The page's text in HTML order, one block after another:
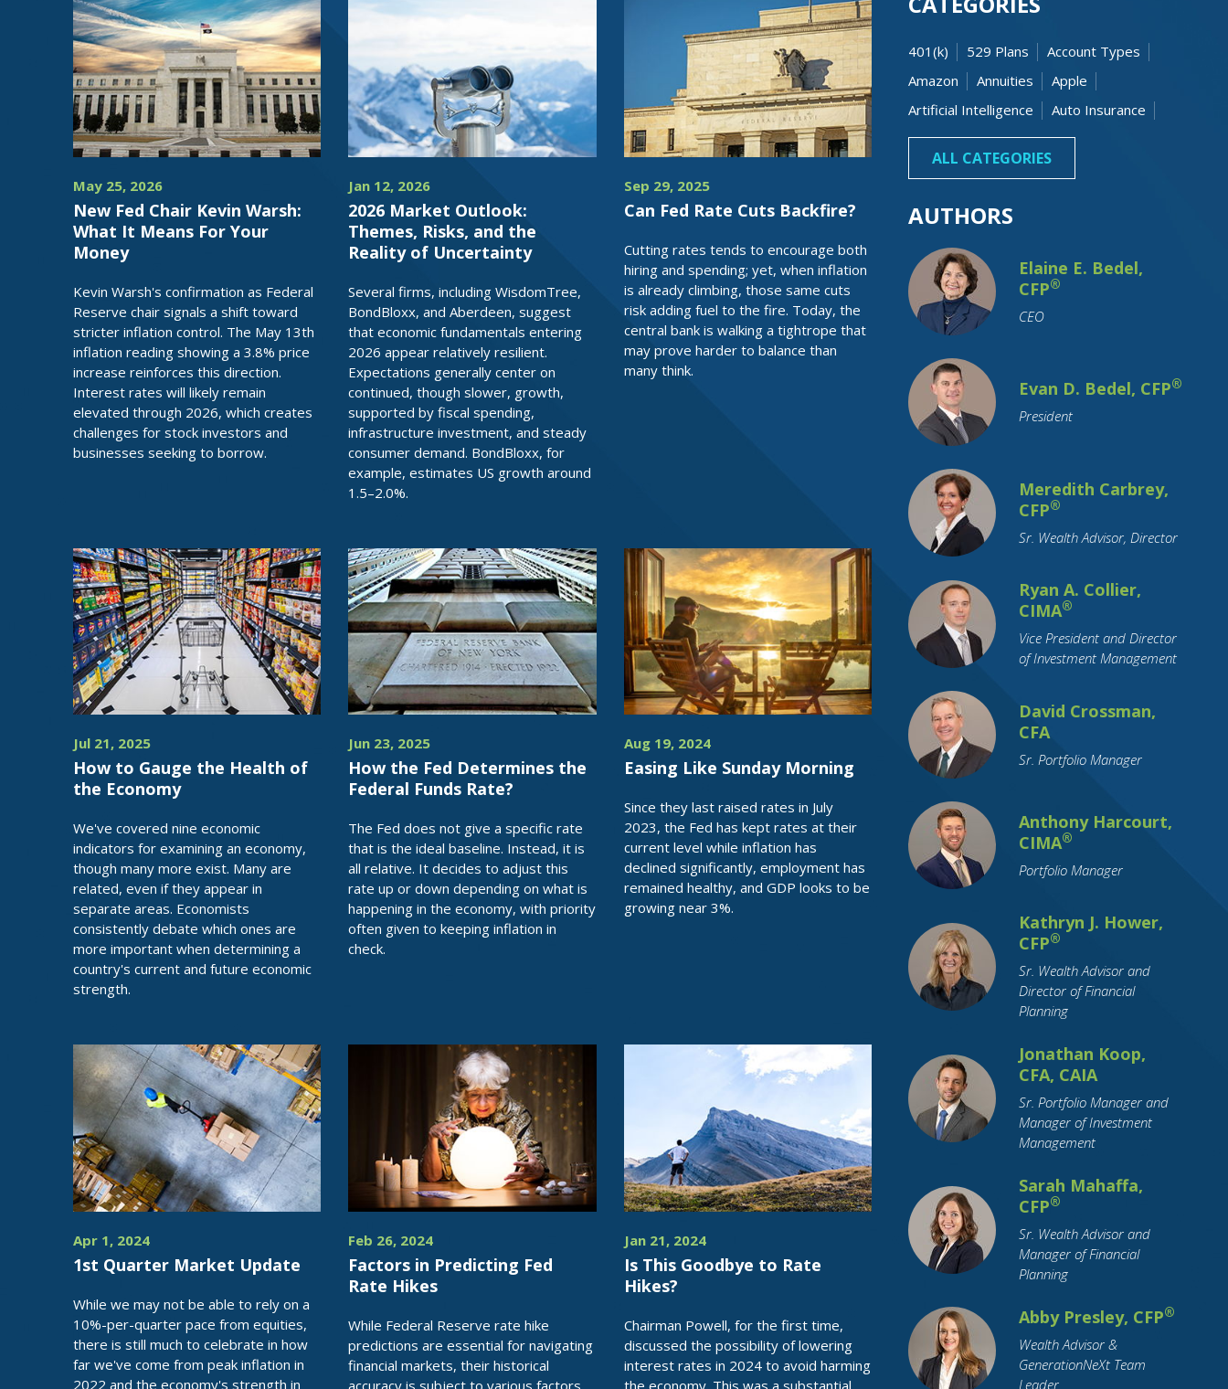
May 25, 2026
New Fed Chair Kevin Warsh:
What It Means For Your
Money
Kevin Warsh's confirmation as Federal
Reserve chair signals a shift toward
stricter inflation control. The May 13th
inflation reading showing a 3.8% price
increase reinforces this direction.
Interest rates will likely remain
elevated through 2026, which creates
challenges for stock investors and
businesses seeking to borrow.
Jan 12, 2026
2026 Market Outlook:
Themes, Risks, and the
Reality of Uncertainty
Several firms, including WisdomTree,
BondBloxx, and Aberdeen, suggest
that economic fundamentals entering
2026 appear relatively resilient.
Expectations generally center on
continued, though slower, growth,
supported by fiscal spending,
infrastructure investment, and steady
consumer demand. BondBloxx, for
example, estimates US growth around
1.5–2.0%.
Sep 29, 2025
Can Fed Rate Cuts Backfire?
Cutting rates tends to encourage both
hiring and spending; yet, when inflation
is already climbing, those same cuts
risk adding fuel to the fire. Today, the
central bank is walking a tightrope that
may prove harder to balance than
many think.
Jul 21, 2025
How to Gauge the Health of
the Economy
We've covered nine economic
indicators for examining an economy,
though many more exist. Many are
related, even if they appear in
separate areas. Economists
consistently debate which ones are
more important when determining a
country's current and future economic
strength.
Jun 23, 2025
How the Fed Determines the
Federal Funds Rate?
The Fed does not give a specific rate
that is the ideal baseline. Instead, it is
all relative. It decides to adjust this
rate up or down depending on what is
happening in the economy, with priority
often given to keeping inflation in
check.
Aug 19, 2024
Easing Like Sunday Morning
Since they last raised rates in July
2023, the Fed has kept rates at their
current level while inflation has
declined significantly, employment has
remained healthy, and GDP looks to be
growing near 3%.
Apr 1, 2024
1st Quarter Market Update
While we may not be able to rely on a
10%-per-quarter pace from equities,
there is still much to celebrate in how
far we've come from peak inflation in
2022 and the economy's strength in
Feb 26, 2024
Factors in Predicting Fed
Rate Hikes
While Federal Reserve rate hike
predictions are essential for navigating
financial markets, their historical
Jan 21, 2024
Is This Goodbye to Rate
Hikes?
Chairman Powell, for the first time,
discussed the possibility of lowering
interest rates in 2024 to avoid harming
401(k) 529 Plans
Account Types
Amazon
Annuities
Apple
Artificial Intelligence
Auto Insurance
Banking
Beneficiaries Bonds
Capital Gain
Cash
Charitable
Children
College Costs
College Graduation
Commodity Investing
Credit
Credit Cards
Credit Unions
Cryptocurrency
Cyber Security
Debt Reduction
Disability
Distributions
Divorce
ETFs
Economy
Education Funding
Emerging Markets
Employment Benefits
Empty Nest
Estate Planning
FAFSA
Family Support
Federal Reserve
Funeral Planning
GenNeXt
Gifting
Google
Growth Stocks
Health Insurance
Holidays
Housing
Income Tax
Indiana
Inflation
Inheritance
Insurance
Interest Rates
International Travel
Leisure Activities
Loan Interest
Loans
Long-Term Care
Market Cap
Marriage
Maternity Leave
Medicare
Millennial
Mobile Payment
Parents
Pension
Pets
Purchase Planning
RMDs
Real Estate
Residential Real Estate
Retirement
Retirement Savings
Roth IRA
SECURE Act
Savings
Small Business
Social Security
ALL CATEGORIES
AUTHORS
Elaine E. Bedel,
CFP®
CEO
Evan D. Bedel, CFP®
President
Meredith Carbrey,
CFP®
Sr. Wealth Advisor, Director
Ryan A. Collier,
CIMA®
Vice President and Director
of Investment Management
David Crossman,
CFA
Sr. Portfolio Manager
Anthony Harcourt,
CIMA®
Portfolio Manager
Kathryn J. Hower,
CFP®
Sr. Wealth Advisor and
Director of Financial
Planning
Jonathan Koop,
CFA, CAIA
Sr. Portfolio Manager and
Manager of Investment
Management
Sarah Mahaffa,
CFP®
Sr. Wealth Advisor and
Manager of Financial
Planning
Abby Presley, CFP®
Wealth Advisor &
GenerationNeXt Team
Leader